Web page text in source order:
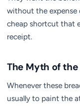
without the expense
cheap shortcut that
receipt.
The Myth of
Whenever these
usually to paint the